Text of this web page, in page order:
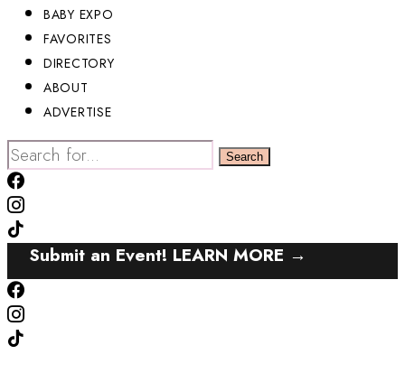
BABY EXPO
FAVORITES
DIRECTORY
ABOUT
ADVERTISE
Search
for:
Submit an Event! LEARN MORE →